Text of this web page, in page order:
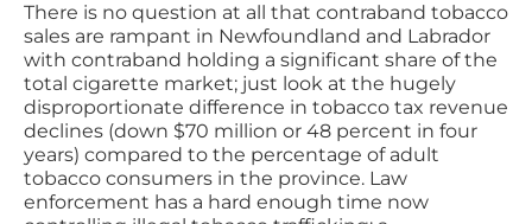
There is no question at all that contraband tobacco
sales are rampant in Newfoundland and Labrador
with contraband holding a significant share of the
total cigarette market; just look at the hugely
disproportionate difference in tobacco tax revenue
declines (down $70 million or 48 percent in four
years) compared to the percentage of adult
tobacco consumers in the province. Law
enforcement has a hard enough time now